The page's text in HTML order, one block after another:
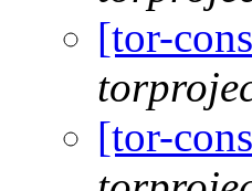
[tor-
[tor-